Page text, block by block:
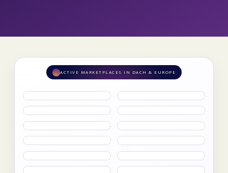
ACTIVE MARKETPLACES IN DACH & EUROPE